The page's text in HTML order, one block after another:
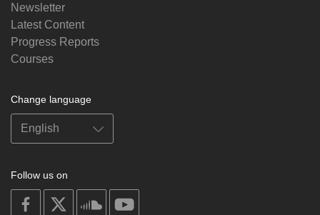
Newsletter
Latest Content
Progress Reports
Courses
Change language
Follow us on
on
facebook
soundcloud